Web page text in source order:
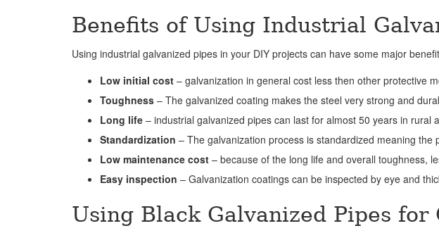
Benefits of Using Industrial
Using industrial galvanized pipes in your DIY projects can have some major
Low initial cost – galvanization in general cost less then other protective
Toughness – The galvanized coating makes the steel very strong and
Long life – industrial galvanized pipes can last for almost 50 years in rural
Standardization – The galvanization process is standardized meaning
Low maintenance cost – because of the long life and overall toughness,
Easy inspection – Galvanization coatings can be inspected by eye and
Using Black Galvanized Pipes for